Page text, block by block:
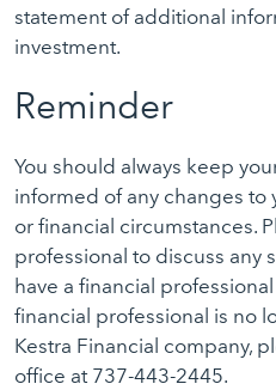
statement of additional
investment.
Reminder
You should always keep
informed of any changes to
or financial circumstances.
professional to discuss any
have a financial
financial professional is no
Kestra Financial company,
office at 737-443-2445.